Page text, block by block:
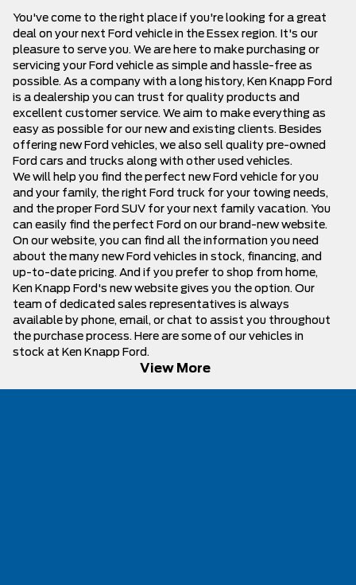
You've come to the right place if you're looking for a great
deal on your next Ford vehicle in the Essex region. It's our
pleasure to serve you. We are here to make purchasing or
servicing your Ford vehicle as simple and hassle-free as
possible. As a company with a long history, Ken Knapp Ford
is a dealership you can trust for quality products and
excellent customer service. We aim to make everything as
easy as possible for our new and existing clients. Besides
offering new Ford vehicles, we also sell quality pre-owned
Ford cars and trucks along with other used vehicles.
We will help you find the perfect new Ford vehicle for you
and your family, the right Ford truck for your towing needs,
and the proper Ford SUV for your next family vacation. You
can easily find the perfect Ford on our brand-new website.
On our website, you can find all the information you need
about the many new Ford vehicles in stock, financing, and
up-to-date pricing. And if you prefer to shop from home,
Ken Knapp Ford's new website gives you the option. Our
team of dedicated sales representatives is always
available by phone, email, or chat to assist you throughout
the purchase process. Here are some of our vehicles in
stock at Ken Knapp Ford.
View More